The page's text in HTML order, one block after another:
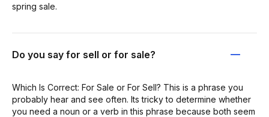
spring sale.
Do you say for sell or for sale?
Which Is Correct: For Sale or For Sell? This is a phrase you
probably hear and see often. Its tricky to determine whether
you need a noun or a verb in this phrase because both seem